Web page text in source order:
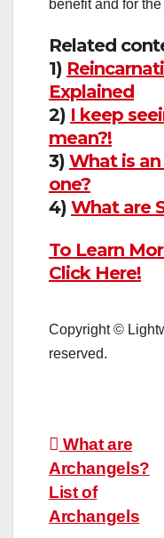
benefit and for
Related
1)
Explained
2) I keep
mean?!
3) What is an
one?
4) What are
To Learn
Click Here!
Copyright ©
reserved.
Post
What are
Archangels?
List of
Archangels